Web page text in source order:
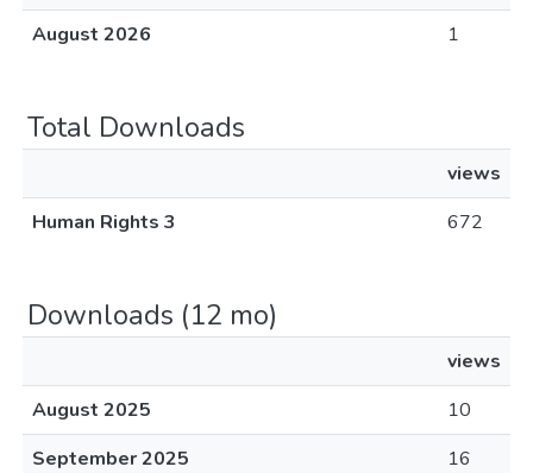
August 2026
1
Total Downloads
views
Human Rights 3
672
Downloads (12 mo)
views
August 2025
10
September 2025
16